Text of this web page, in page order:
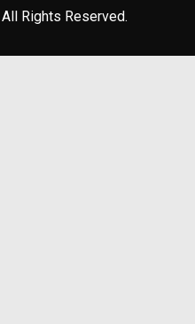
Rights Reserved.